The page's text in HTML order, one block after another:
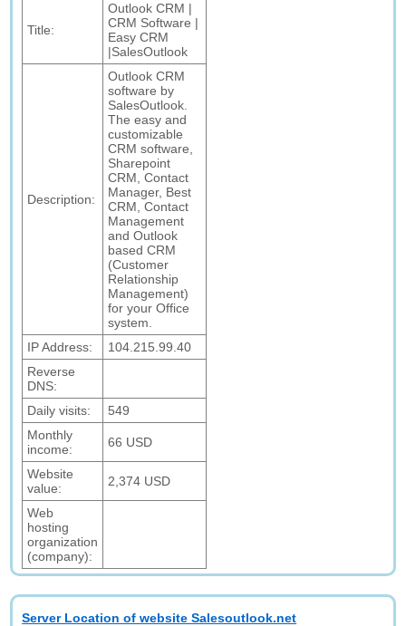
Title:
Outlook CRM |
CRM Software |
Easy CRM
|SalesOutlook
Description:
Outlook CRM
software by
SalesOutlook.
The easy and
customizable
CRM software,
Sharepoint
CRM, Contact
Manager, Best
CRM, Contact
Management
and Outlook
based CRM
(Customer
Relationship
Management)
for your Office
system.
IP Address:
104.215.99.40
Reverse
DNS:
Daily visits:
549
Monthly
income:
66 USD
Website
value:
2,374 USD
Web
hosting
organization
(company):
Server Location of website Salesoutlook.net